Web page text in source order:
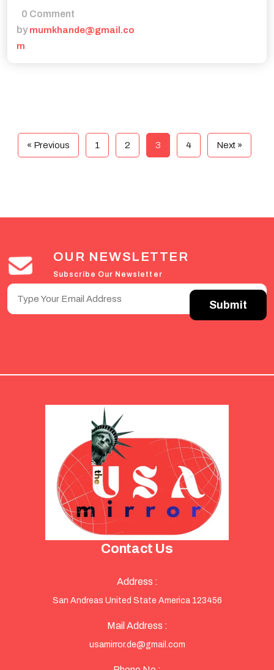
0 Comment
by mumkhande@gmail.co
m
« Previous 1 2 3 4 Next »
OUR NEWSLETTER
Subscribe Our Newsletter
Contact Us
Address :
San Andreas United State America 123456
Mail Address :
usamirror.de@gmail.com